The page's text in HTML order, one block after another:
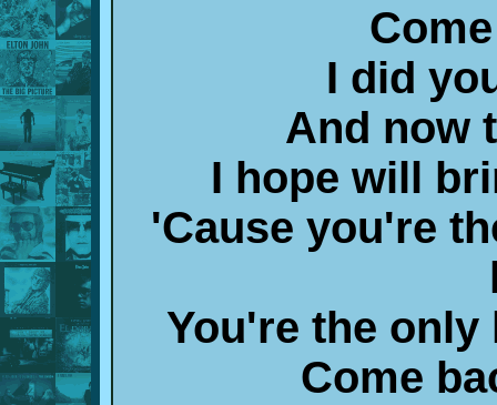
I did
And now
I hope will
'Cause you're
You're the only
Come